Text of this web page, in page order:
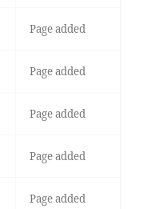
Page added
Page added
Page added
Page added
Page added